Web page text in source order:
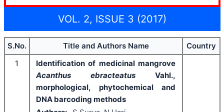
VOL. 2, ISSUE 3 (2017)
S.No. Title and Authors Name
Country
1
Identification of medicinal mangrove
Acanthus ebracteatus Vahl.,
morphological, phytochemical and
DNA barcoding methods